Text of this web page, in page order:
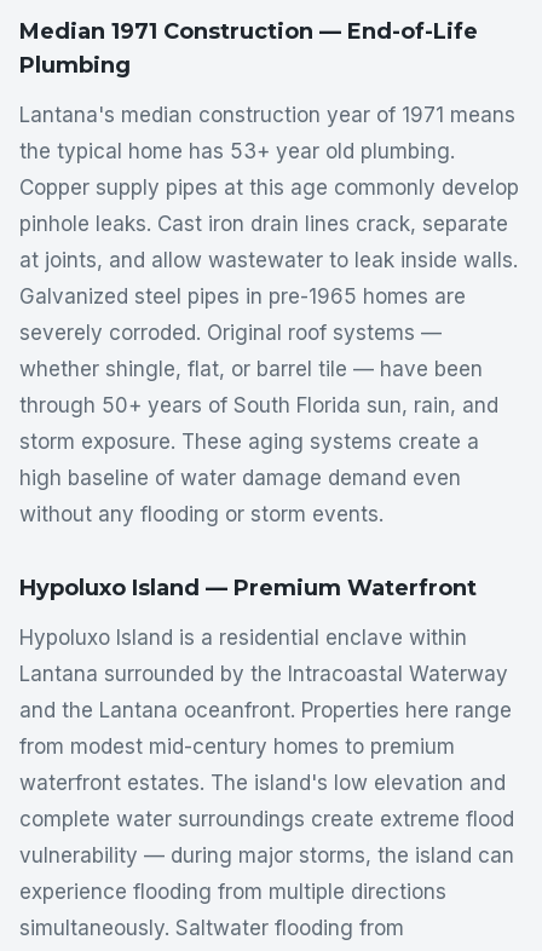
Median 1971 Construction — End-of-Life
Plumbing
Lantana's median construction year of 1971 means
the typical home has 53+ year old plumbing.
Copper supply pipes at this age commonly develop
pinhole leaks. Cast iron drain lines crack, separate
at joints, and allow wastewater to leak inside walls.
Galvanized steel pipes in pre-1965 homes are
severely corroded. Original roof systems —
whether shingle, flat, or barrel tile — have been
through 50+ years of South Florida sun, rain, and
storm exposure. These aging systems create a
high baseline of water damage demand even
without any flooding or storm events.
Hypoluxo Island — Premium Waterfront
Hypoluxo Island is a residential enclave within
Lantana surrounded by the Intracoastal Waterway
and the Lantana oceanfront. Properties here range
from modest mid-century homes to premium
waterfront estates. The island's low elevation and
complete water surroundings create extreme flood
vulnerability — during major storms, the island can
experience flooding from multiple directions
simultaneously. Saltwater flooding from